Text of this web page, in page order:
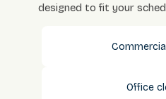
designed to fit your
Office